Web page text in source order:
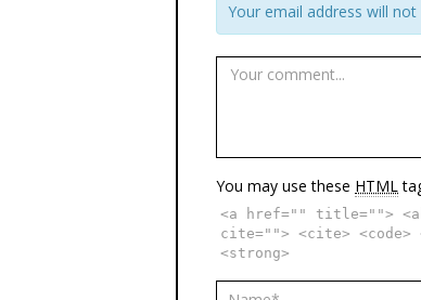
Your email address will not
You may use these HTML
<a href="" title="">
cite=""> <cite> <code>
<strong>